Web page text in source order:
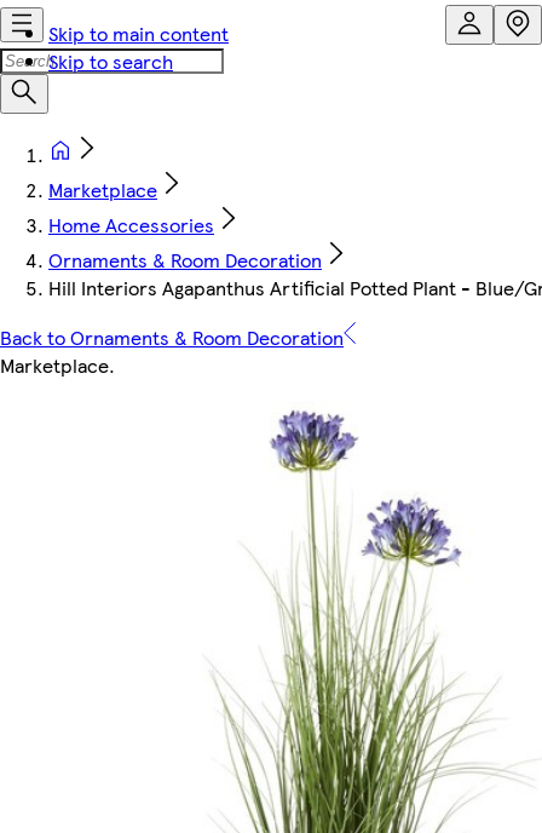
Skip to main content
Skip to search
Marketplace
Home Accessories
Ornaments & Room Decoration
Hill Interiors Agapanthus Artificial Potted Plant - Blue/
Back to Ornaments & Room Decoration
Marketplace.